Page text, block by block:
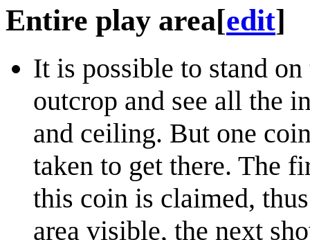
Entire play area[edit]
It is possible to stand
outcrop and see all the
and ceiling. But one
taken to get there. The
this coin is claimed,
area visible, the next